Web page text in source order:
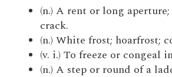
(n.) A rent or long
crack.
(n.) White frost; hoarfrost;
(v. i.) To freeze or congeal
(n.) A step or round of a